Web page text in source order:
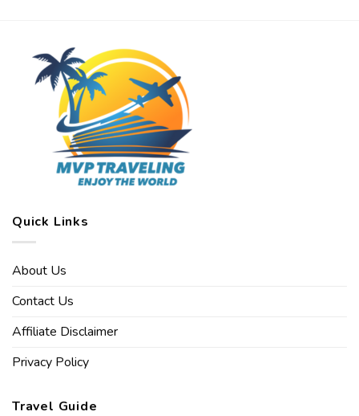
Quick Links
About Us
Contact Us
Affiliate Disclaimer
Privacy Policy
Travel Guide